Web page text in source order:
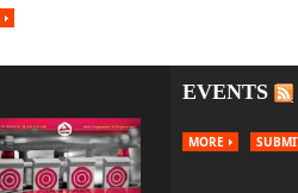
EVENTS
MORE